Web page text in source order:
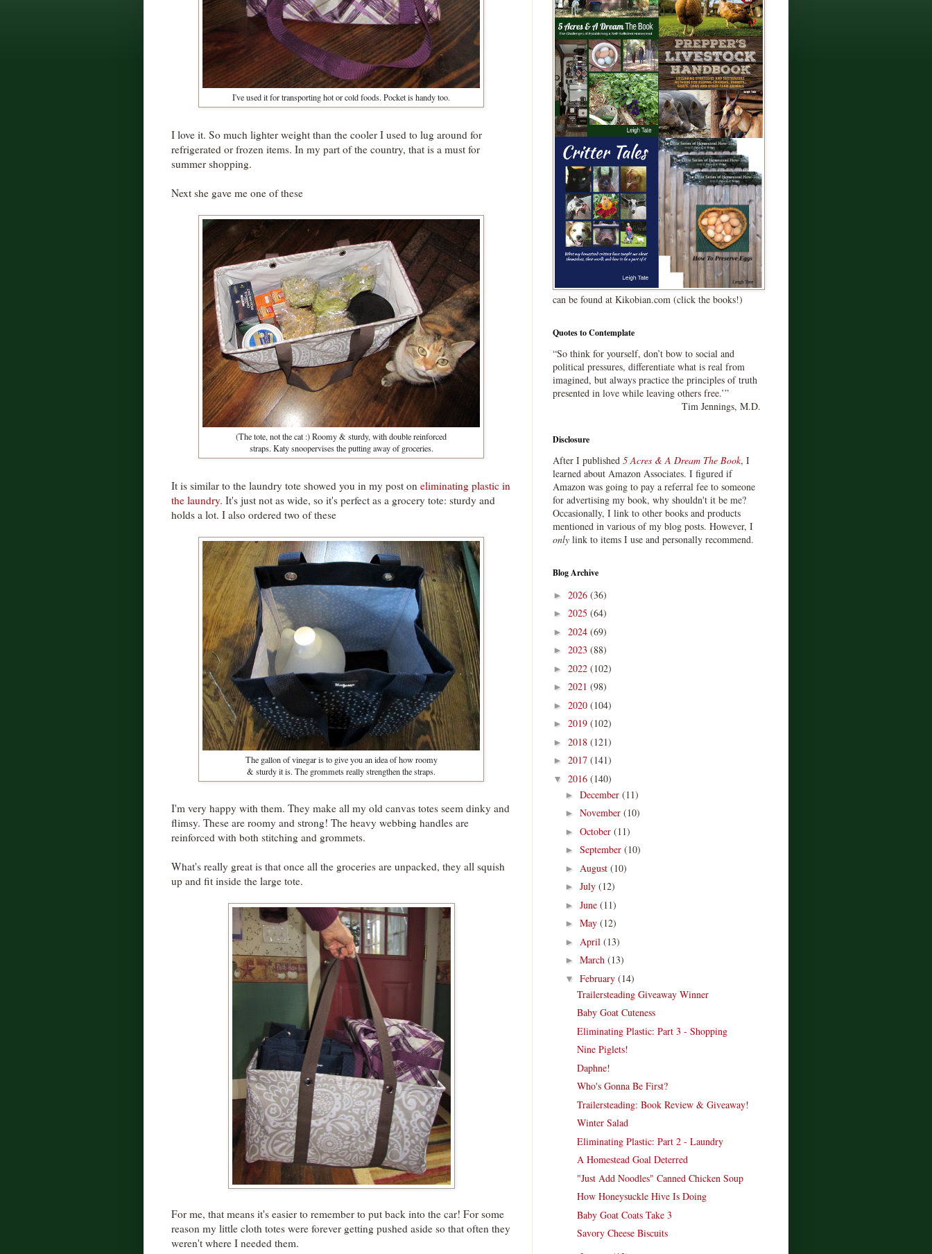
I've used it for transporting hot or cold foods. Pocket is handy too.
I love it. So much lighter weight than the cooler I used to lug around for
refrigerated or frozen items. In my part of the country, that is a must for
summer shopping.
Next she gave me one of these
(The tote, not the cat :) Roomy & sturdy, with double reinforced
straps. Katy snoopervises the putting away of groceries.
It is similar to the laundry tote showed you in my post on eliminating plastic in
the laundry. It's just not as wide, so it's perfect as a grocery tote: sturdy and
holds a lot. I also ordered two of these
The gallon of vinegar is to give you an idea of how roomy
& sturdy it is. The grommets really strengthen the straps.
I'm very happy with them. They make all my old canvas totes seem dinky and
flimsy. These are roomy and strong! The heavy webbing handles are
reinforced with both stitching and grommets.
What's really great is that once all the groceries are unpacked, they all squish
up and fit inside the large tote.
For me, that means it's easier to remember to put back into the car! For some
reason my little cloth totes were forever getting pushed aside so that often they
weren't where I needed them.
can be found at Kikobian.com (click the books!)
Quotes to Contemplate
“So think for yourself, don’t bow to social and
political pressures, differentiate what is real from
imagined, but always practice the principles of truth
presented in love while leaving others free.’”
Tim Jennings, M.D.
Disclosure
After I published 5 Acres & A Dream The Book, I
learned about Amazon Associates. I figured if
Amazon was going to pay a referral fee to someone
for advertising my book, why shouldn't it be me?
Occasionally, I link to other books and products
mentioned in various of my blog posts. However, I
only link to items I use and personally recommend.
Blog Archive
► 2026 (36)
► 2025 (64)
► 2024 (69)
► 2023 (88)
► 2022 (102)
► 2021 (98)
► 2020 (104)
► 2019 (102)
► 2018 (121)
► 2017 (141)
▼ 2016 (140)
► December (11)
► November (10)
► October (11)
► September (10)
► August (10)
► July (12)
► June (11)
► May (12)
► April (13)
► March (13)
▼ February (14)
Trailersteading Giveaway Winner
Baby Goat Cuteness
Eliminating Plastic: Part 3 - Shopping
Nine Piglets!
Daphne!
Who's Gonna Be First?
Trailersteading: Book Review & Giveaway!
Winter Salad
Eliminating Plastic: Part 2 - Laundry
A Homestead Goal Deterred
"Just Add Noodles" Canned Chicken Soup
How Honeysuckle Hive Is Doing
Baby Goat Coats Take 3
Savory Cheese Biscuits